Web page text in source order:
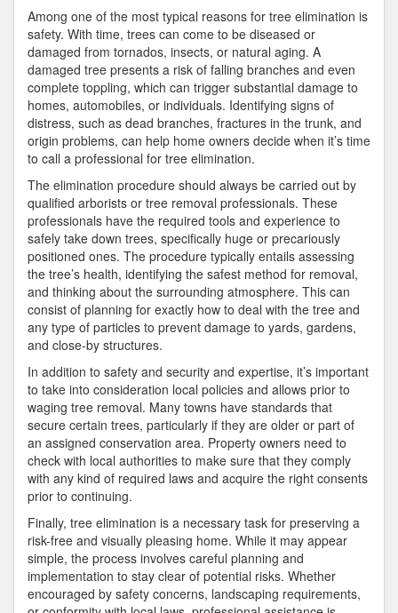
Among one of the most typical reasons for tree elimination is
safety. With time, trees can come to be diseased or
damaged from tornados, insects, or natural aging. A
damaged tree presents a risk of falling branches and even
complete toppling, which can trigger substantial damage to
homes, automobiles, or individuals. Identifying signs of
distress, such as dead branches, fractures in the trunk, and
origin problems, can help home owners decide when it’s time
to call a professional for tree elimination.
The elimination procedure should always be carried out by
qualified arborists or tree removal professionals. These
professionals have the required tools and experience to
safely take down trees, specifically huge or precariously
positioned ones. The procedure typically entails assessing
the tree’s health, identifying the safest method for removal,
and thinking about the surrounding atmosphere. This can
consist of planning for exactly how to deal with the tree and
any type of particles to prevent damage to yards, gardens,
and close-by structures.
In addition to safety and security and expertise, it’s important
to take into consideration local policies and allows prior to
waging tree removal. Many towns have standards that
secure certain trees, particularly if they are older or part of
an assigned conservation area. Property owners need to
check with local authorities to make sure that they comply
with any kind of required laws and acquire the right consents
prior to continuing.
Finally, tree elimination is a necessary task for preserving a
risk-free and visually pleasing home. While it may appear
simple, the process involves careful planning and
implementation to stay clear of potential risks. Whether
encouraged by safety concerns, landscaping requirements,